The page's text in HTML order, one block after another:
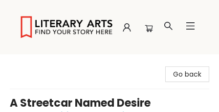
Go back
A Streetcar Named Desire